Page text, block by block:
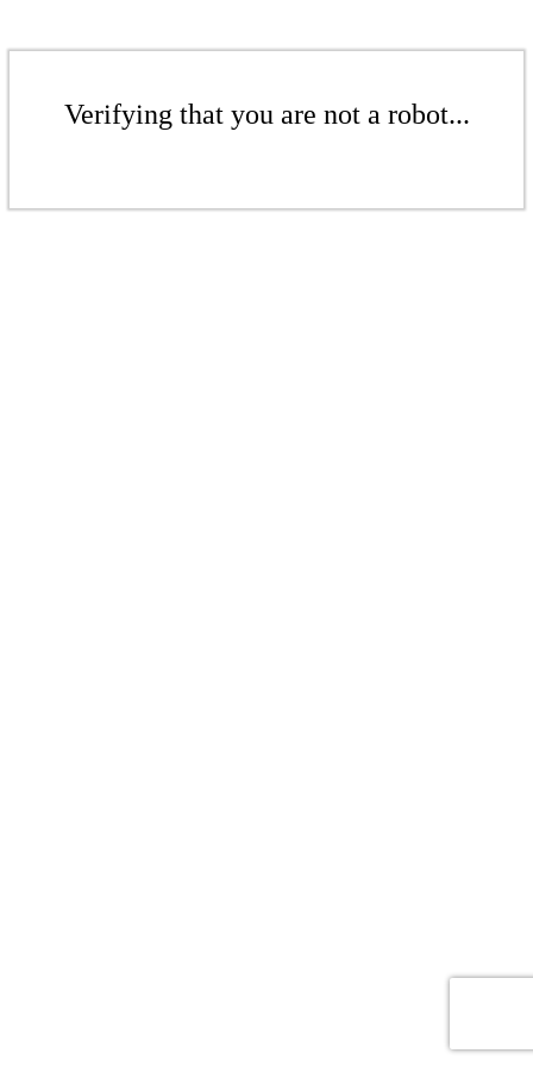
Verifying that you are not a robot...